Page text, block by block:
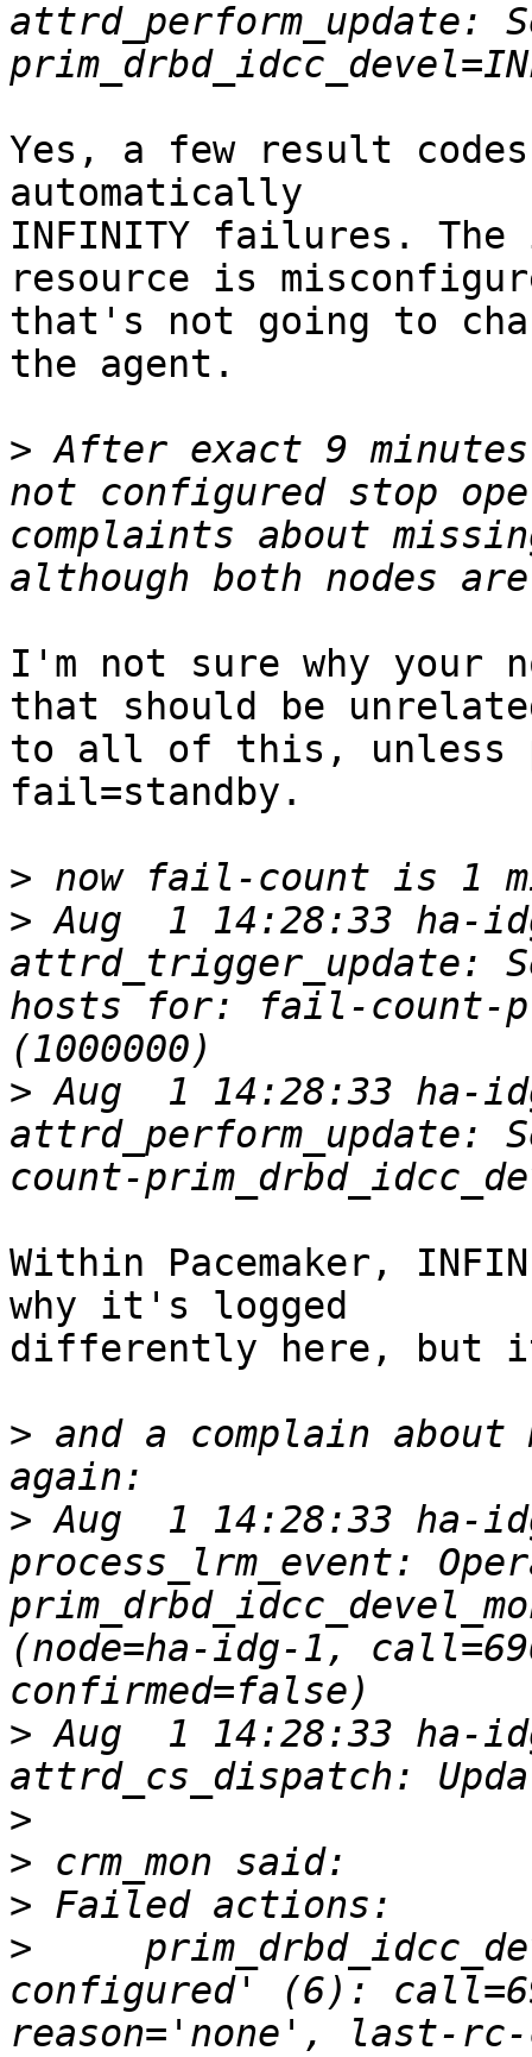
Yes, a few result
automatically
INFINITY failures.
resource is
that's not going to
the agent.
> After exact 9
not configured stop
complaints about
I'm not sure why your
that should be
to all of this, unless
fail=standby.
>
> Aug  1 14:28:33
attrd_trigger_update:
hosts for: fail-count-
> Aug  1 14:28:33
attrd_perform_update:
Within Pacemaker,
why it's logged
differently here, but
> and a complain about
> Aug  1 14:28:33 ha-
process_lrm_event:
(node=ha-idg-1,
> Aug  1 14:28:33
>
>
>
>
configured' (6):
reason='none', last-rc-